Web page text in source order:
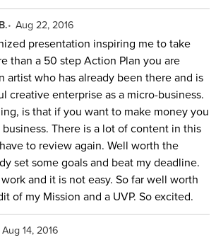
Aug 22, 2016
presentation inspiring me to take
than a 50 step Action Plan you are
artist who has already been there and is
creative enterprise as a micro-business.
is that if you want to make money you
There is a lot of content in this
to review again. Well worth the
set some goals and beat my deadline.
and it is not easy. So far well worth
of my Mission and a UVP. So excited.
Aug 14, 2016